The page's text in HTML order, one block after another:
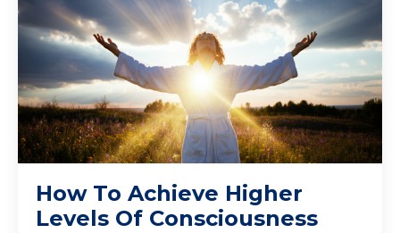
How To Achieve Higher
Levels Of Consciousness